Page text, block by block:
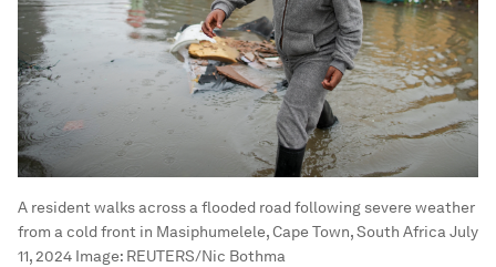
A resident walks across a flooded road following severe weather
from a cold front in Masiphumelele, Cape Town, South Africa July
11, 2024 Image: REUTERS/Nic Bothma